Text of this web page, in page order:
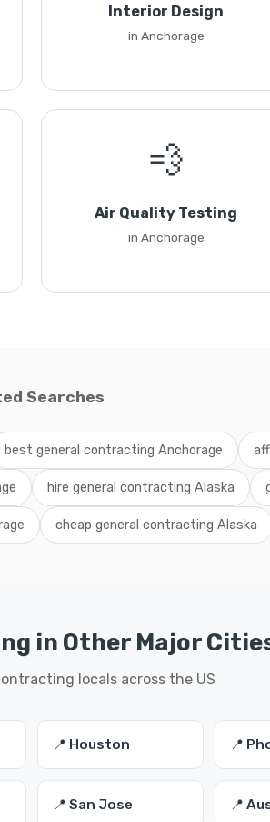
Interior Design
in Anchorage
💨
Air Quality Testing
in Anchorage
Searches
best general contracting Anchorage
hire general contracting Alaska
cheap general contracting Alaska
in Other Major
locals across the US
📍 Houston 📍
📍 San Jose 📍